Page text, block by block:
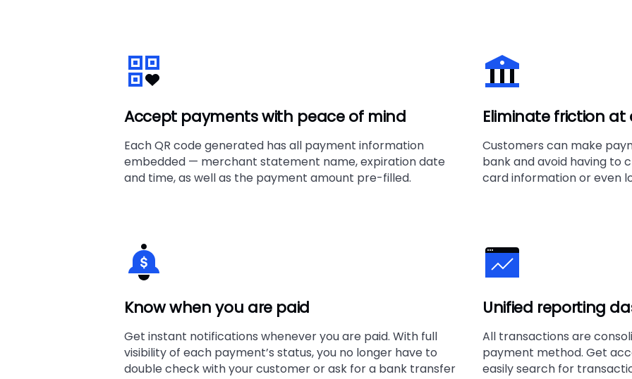
Accept payments with peace of mind
Each QR code generated has all payment information
embedded — merchant statement name, expiration date
and time, as well as the payment amount pre-filled.
Eliminate friction
Customers can make
bank and avoid having to
card information or even
Know when you are paid
Get instant notifications whenever you are paid. With full
visibility of each payment’s status, you no longer have to
double check with your customer or ask for a bank transfer
Unified reporting
All transactions are
payment method. Get
easily search for